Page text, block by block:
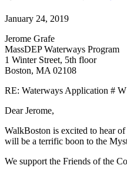
5358:
Proposed
bike/ped
path
from
80
St/Route
to
Seven
Park
91
January 24, 2019
Jerome Grafe
MassDEP Waterways Program
1 Winter Street, 5th floor
Boston, MA 02108
RE: Waterways Application #
Dear Jerome,
WalkBoston is excited to hear
will be a terrific boon to the
We support the Friends of the